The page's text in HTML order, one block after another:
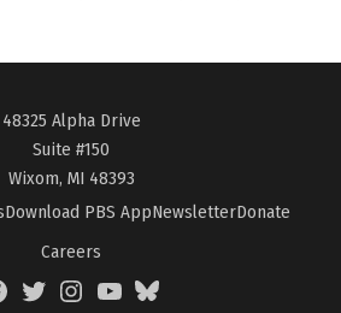
48325 Alpha Drive
Suite #150
Wixom, MI 48393
Download PBS AppNewsletterDonate
Careers
TwitterInstagramYouTubeBlueSky